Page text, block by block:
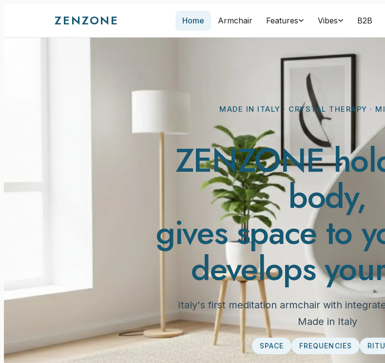
ZENZONE Home Armchair Features Vibes B2B
MADE IN ITALY · CRYSTAL THERAPY ·
ZENZONE
body,
gives space to
develops
Italy's first meditation armchair with
Made in Italy
SPACE FREQUENCIES